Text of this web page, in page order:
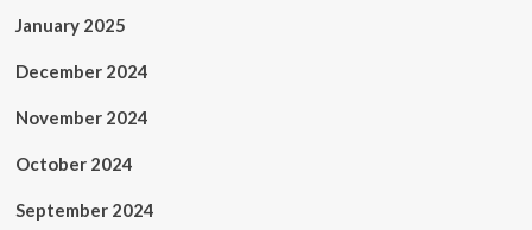
January 2025
December 2024
November 2024
October 2024
September 2024